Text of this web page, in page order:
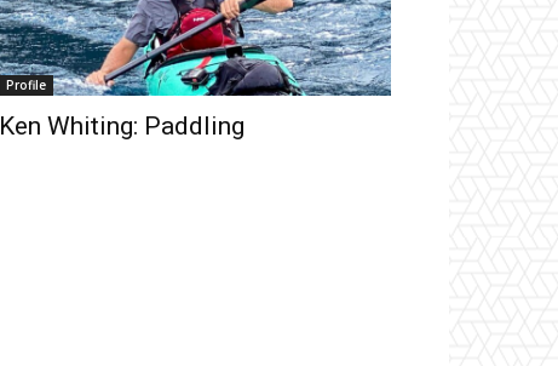
Profile
Ken Whiting: Paddling